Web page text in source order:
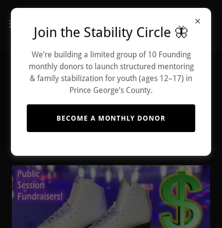
Upcoming Events
Join the Stability Circle 🦋
We’re building a limited group of 10 Founding
monthly donors to launch structured mentoring
& family stabilization for youth (ages 12–17) in
Prince George’s County.
BECOME A MONTHLY DONOR